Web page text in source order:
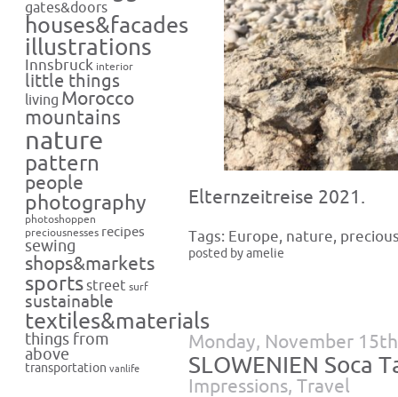
gates&doors
houses&facades
illustrations
Innsbruck interior
little things
living Morocco
mountains
nature
pattern
people
photography
photoshoppen
preciousnesses recipes
sewing
shops&markets
sportsstreet surf
sustainable
textiles&materials
things from
above
transportation vanlife
Elternzeitreise 2021.
Tags: Europe, nature,
posted by amelie
Monday, November
SLOWENIEN Soca
Impressions, Travel